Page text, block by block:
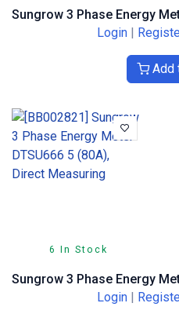
Login
Add
6 In Stock
Login |